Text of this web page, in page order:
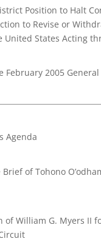
Position to Halt
to Revise or
United States Acting
2005 General
Agenda
of Tohono
William G. Myers II